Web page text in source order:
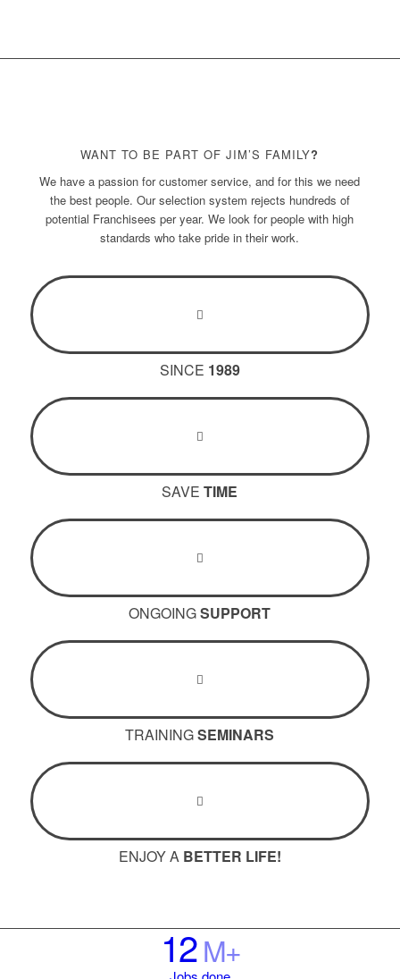
WANT TO BE PART OF JIM’S FAMILY?
We have a passion for customer service, and for this we need
the best people. Our selection system rejects hundreds of
potential Franchisees per year. We look for people with high
standards who take pride in their work.
SINCE 1989
SAVETIME
ONGOINGSUPPORT
TRAININGSEMINARS
ENJOY A BETTER LIFE!
12M+